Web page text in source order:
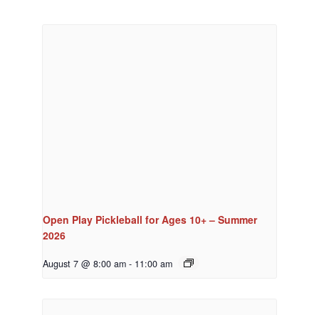
Open Play Pickleball for Ages 10+ – Summer
2026
August 7 @ 8:00 am - 11:00 am